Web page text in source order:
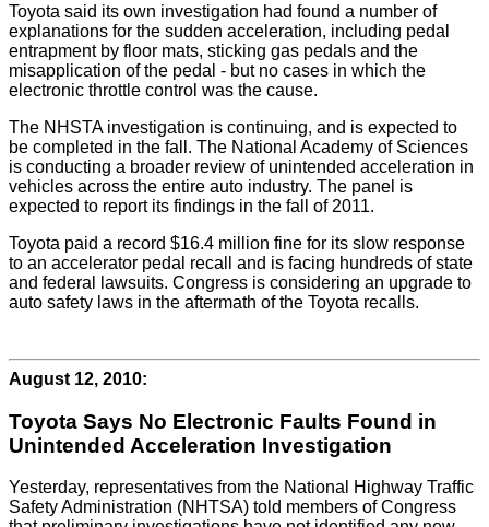
Toyota said its own investigation had found a number of
explanations for the sudden acceleration, including pedal
entrapment by floor mats, sticking gas pedals and the
misapplication of the pedal - but no cases in which the
electronic throttle control was the cause.
The NHSTA investigation is continuing, and is expected to
be completed in the fall. The National Academy of Sciences
is conducting a broader review of unintended acceleration in
vehicles across the entire auto industry. The panel is
expected to report its findings in the fall of 2011.
Toyota paid a record $16.4 million fine for its slow response
to an accelerator pedal recall and is facing hundreds of state
and federal lawsuits. Congress is considering an upgrade to
auto safety laws in the aftermath of the Toyota recalls.
August 12, 2010:
Toyota Says No Electronic Faults Found in
Unintended Acceleration Investigation
Yesterday, representatives from the National Highway Traffic
Safety Administration (NHTSA) told members of Congress